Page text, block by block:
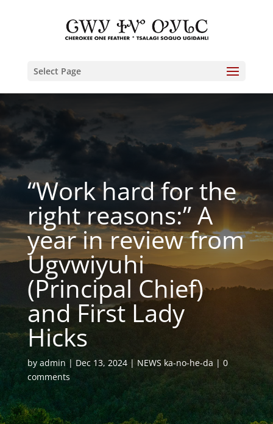
Select Page
“Work hard for the
right reasons:” A
year in review from
Ugvwiyuhi
(Principal Chief)
and First Lady
Hicks
by admin Dec 13, 2024 NEWS ka-no-he-da
0
comments